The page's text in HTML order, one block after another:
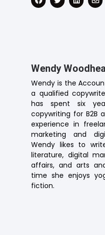
Wendy
Wendy is the
a qualified
has spent six
copywriting for B2B
experience in
marketing and
Wendy likes to
literature, digital
affairs, and arts
time she enjoys
fiction.